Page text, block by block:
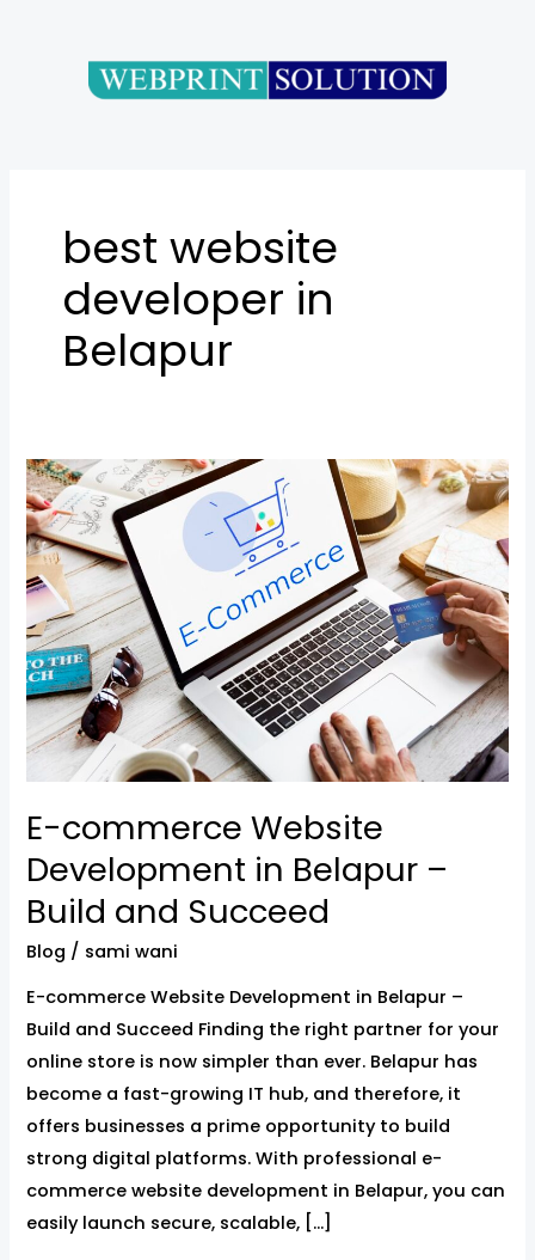
best website
developer in
Belapur
E-commerce Website
Development in Belapur –
Build and Succeed
Blog / sami wani
E-commerce Website Development in Belapur –
Build and Succeed Finding the right partner for your
online store is now simpler than ever. Belapur has
become a fast-growing IT hub, and therefore, it
offers businesses a prime opportunity to build
strong digital platforms. With professional e-
commerce website development in Belapur, you can
easily launch secure, scalable, […]
E-
commerce
Website
Development
in
Belapur
–
Build
and
Succeed